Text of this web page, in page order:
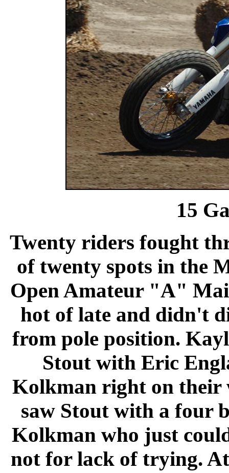
15
Twenty riders fought
of twenty spots in the
Open Amateur "A"
hot of late and didn't
from pole position.
Stout with Eric
Kolkman right on their
saw Stout with a four
Kolkman who just
not for lack of trying.